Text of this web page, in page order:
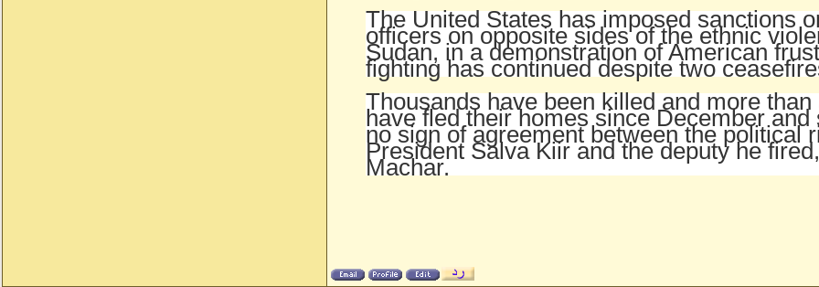
The United States has imposed sanctions
officers on opposite sides of the ethnic
Sudan, in a demonstration of American
fighting has continued despite two
Thousands have been killed and more
have fled their homes since December and
no sign of agreement between the political
President Salva Kiir and the deputy he
Machar.